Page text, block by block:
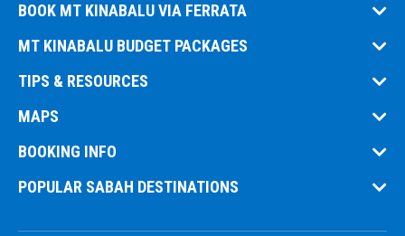
BOOK MT KINABALU VIA FERRATA
MT KINABALU BUDGET PACKAGES
TIPS & RESOURCES
MAPS
BOOKING INFO
POPULAR SABAH DESTINATIONS